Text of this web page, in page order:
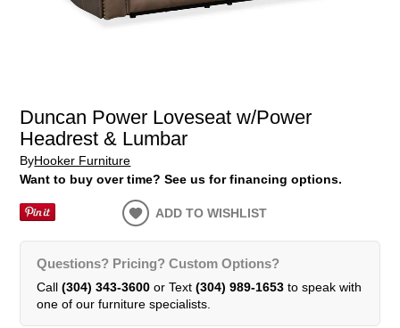
Duncan Power Loveseat w/Power
Headrest & Lumbar
ByHooker Furniture
Want to buy over time? See us for financing options.
ADD TO WISHLIST
Questions? Pricing? Custom Options?
Call (304) 343-3600or Text (304) 989-1653to speak with
one of our furniture specialists.